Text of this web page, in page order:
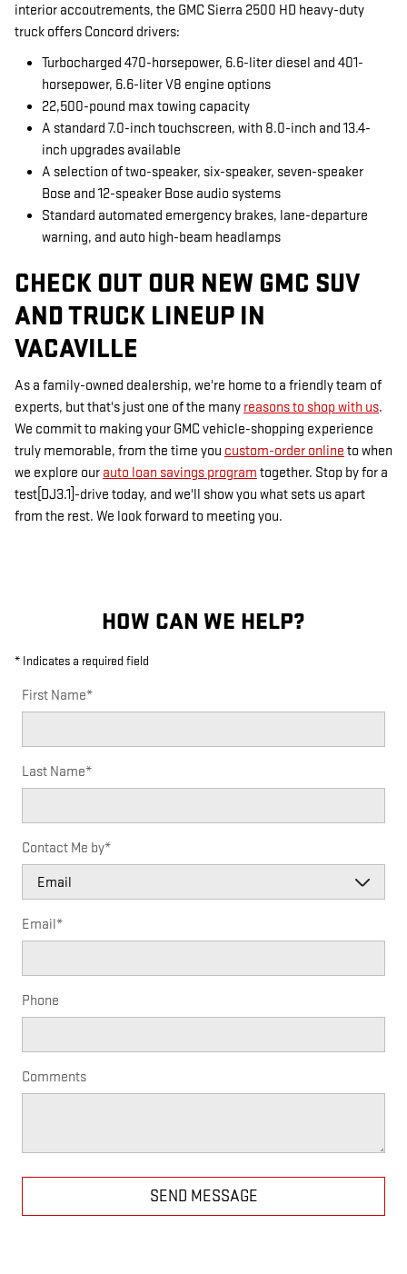
interior accoutrements, the GMC Sierra 2500 HD heavy-duty
truck offers Concord drivers:
Turbocharged 470-horsepower, 6.6-liter diesel and 401-
horsepower, 6.6-liter V8 engine options
22,500-pound max towing capacity
A standard 7.0-inch touchscreen, with 8.0-inch and 13.4-
inch upgrades available
A selection of two-speaker, six-speaker, seven-speaker
Bose and 12-speaker Bose audio systems
Standard automated emergency brakes, lane-departure
warning, and auto high-beam headlamps
CHECK OUT OUR NEW GMC SUV
AND TRUCK LINEUP IN
VACAVILLE
As a family-owned dealership, we're home to a friendly team of
experts, but that's just one of the many reasons to shop with us.
We commit to making your GMC vehicle-shopping experience
truly memorable, from the time you custom-order online to when
we explore our auto loan savings program together. Stop by for a
test[DJ3.1]-drive today, and we'll show you what sets us apart
from the rest. We look forward to meeting you.
HOW CAN WE HELP?
* Indicates a required field
First Name*
Last Name*
Contact Me by*
Email*
Phone
Comments
SEND MESSAGE